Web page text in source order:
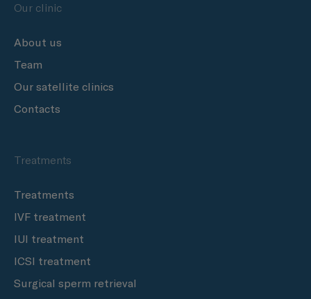
Our clinic
About us
Team
Our satellite clinics
Contacts
Treatments
Treatments
IVF treatment
IUI treatment
ICSI treatment
Surgical sperm retrieval